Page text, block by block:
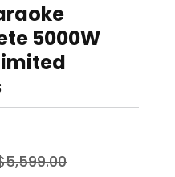
5000W